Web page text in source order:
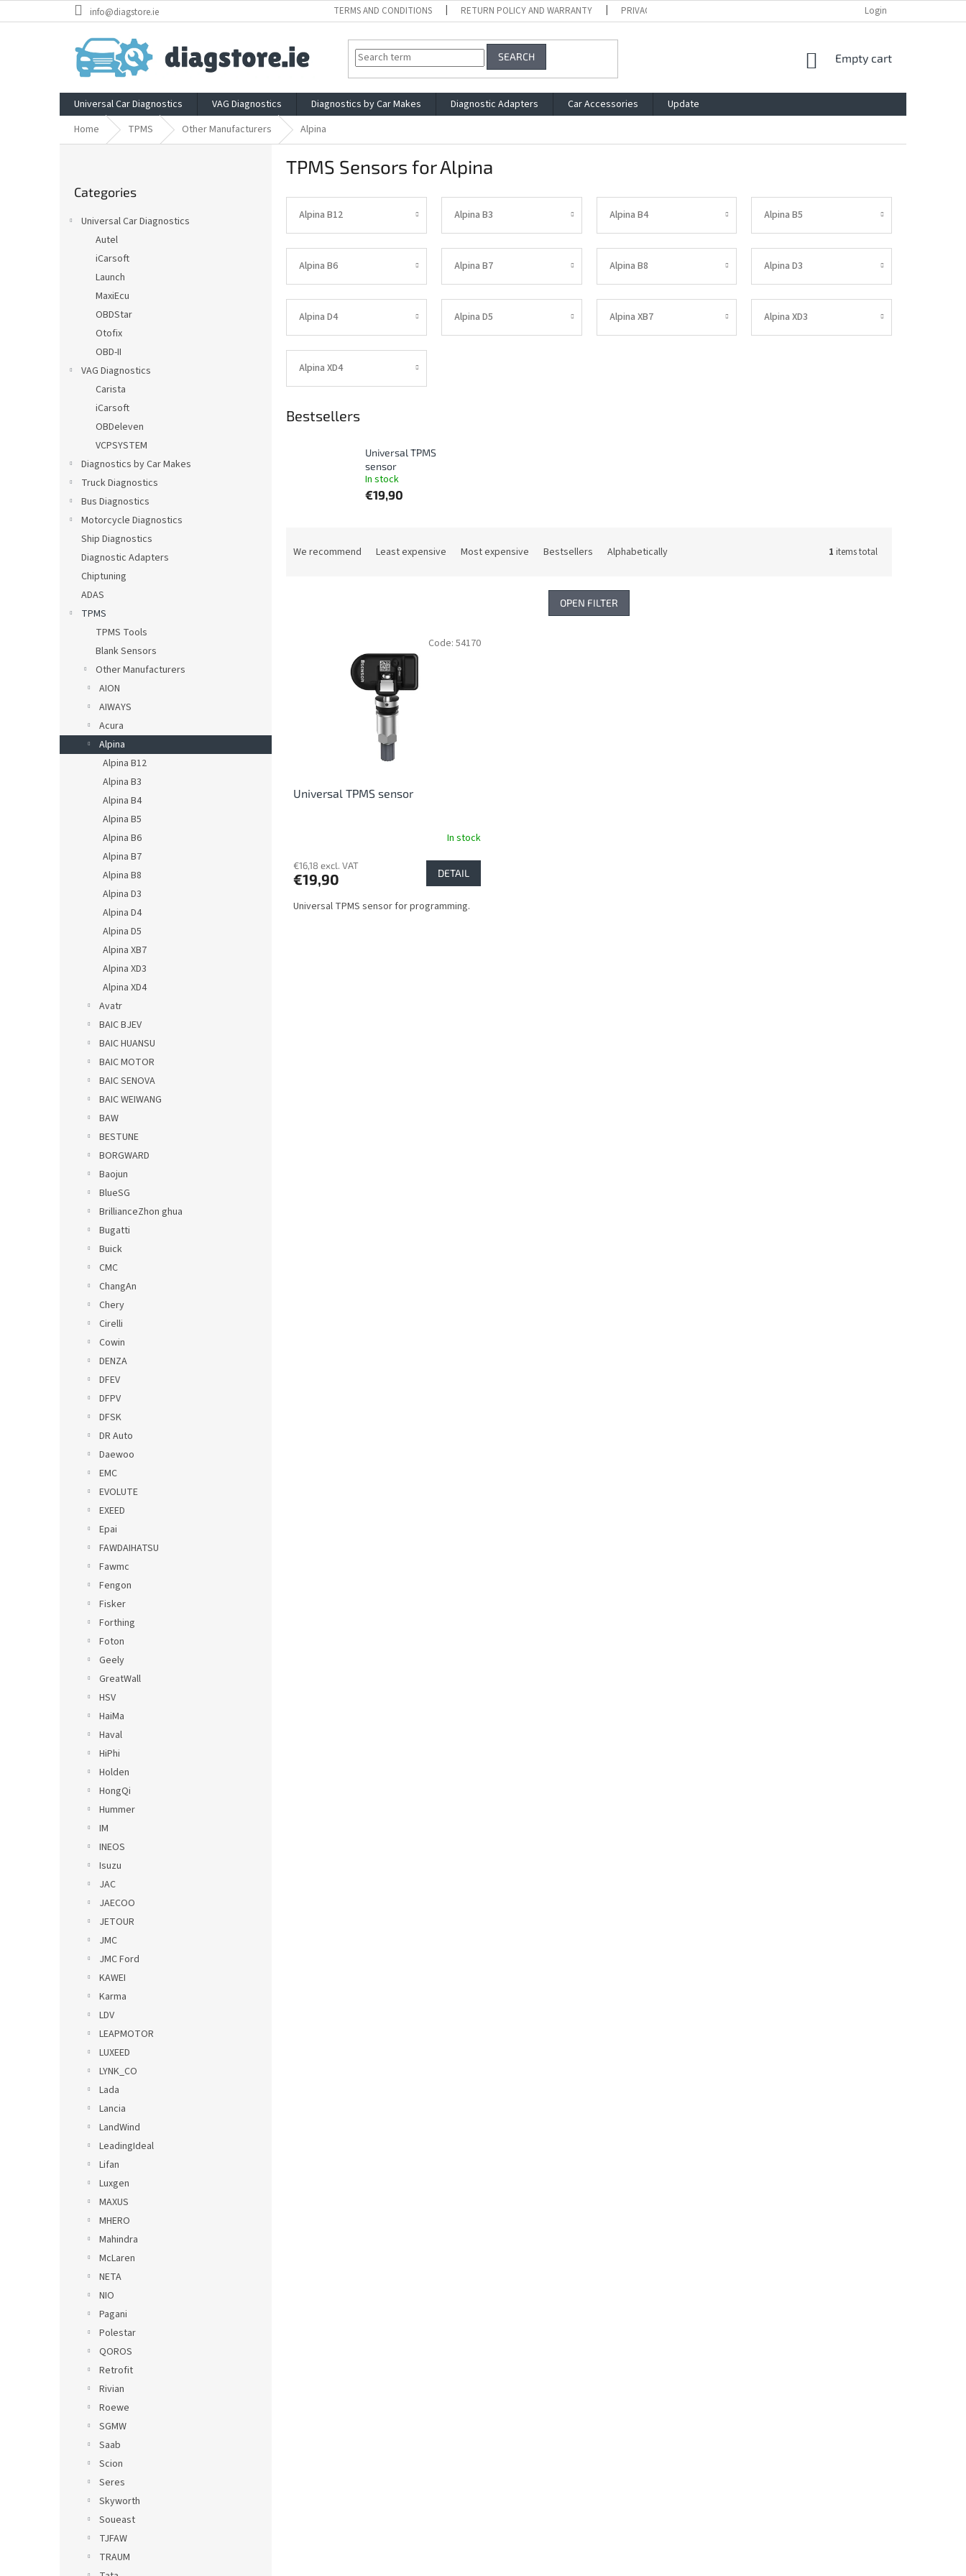
to
info@diagstore.ie TERMS AND CONDITIONS RETURN POLICY AND WARRANTY PRIVACY POLICY CONTACT
Login
SEARCH
SHOPPING
Empty cart
Universal Car Diagnostics VAG Diagnostics Diagnostics by Car Makes Diagnostic Adapters Car Accessories
Update
Home
TPMS Other Manufacturers Alpina
categories
Categories
Universal Car Diagnostics
Autel
iCarsoft
Launch
MaxiEcu
OBDStar
Otofix
OBD-II
VAG Diagnostics
Carista
iCarsoft
OBDeleven
VCPSYSTEM
Diagnostics by Car Makes
Truck Diagnostics
Bus Diagnostics
Motorcycle Diagnostics
Ship Diagnostics
Diagnostic Adapters
Chiptuning
ADAS
TPMS
TPMS Tools
Blank Sensors
Other Manufacturers
AION
AIWAYS
Acura
Alpina
Alpina B12
Alpina B3
Alpina B4
Alpina B5
Alpina B6
Alpina B7
Alpina B8
Alpina D3
Alpina D4
Alpina D5
Alpina XB7
Alpina XD3
Alpina XD4
Avatr
BAIC BJEV
BAIC HUANSU
BAIC MOTOR
BAIC SENOVA
BAIC WEIWANG
BAW
BESTUNE
BORGWARD
Baojun
BlueSG
BrillianceZhon ghua
Bugatti
Buick
CMC
ChangAn
Chery
Cirelli
Cowin
DENZA
DFEV
DFPV
DFSK
DR Auto
Daewoo
EMC
EVOLUTE
EXEED
Epai
FAWDAIHATSU
Fawmc
Fengon
Fisker
Forthing
Foton
Geely
GreatWall
HSV
HaiMa
Haval
HiPhi
Holden
HongQi
Hummer
IM
INEOS
Isuzu
JAC
JAECOO
JETOUR
JMC
JMC Ford
KAWEI
Karma
LDV
LEAPMOTOR
LUXEED
LYNK_CO
Lada
Lancia
LandWind
LeadingIdeal
Lifan
Luxgen
MAXUS
MHERO
Mahindra
McLaren
NETA
NIO
Pagani
Polestar
QOROS
Retrofit
Rivian
Roewe
SGMW
Saab
Scion
Seres
Skyworth
Soueast
TJFAW
TRAUM
TPMS Sensors for Alpina
Alpina B12 Alpina B3 Alpina B4 Alpina B5
Alpina B6 Alpina B7 Alpina B8 Alpina D3
Alpina D4 Alpina D5 Alpina XB7 Alpina XD3
Alpina XD4
Bestsellers
Universal TPMS
sensor
In stock
€19,90
We recommend Least expensive Most expensive Bestsellers Alphabetically 1 items total
OPEN FILTER
Universal TPMS sensor
In stock
€16,18 excl. VAT
€19,90 DETAIL
Universal TPMS sensor for programming.
Code: 54170